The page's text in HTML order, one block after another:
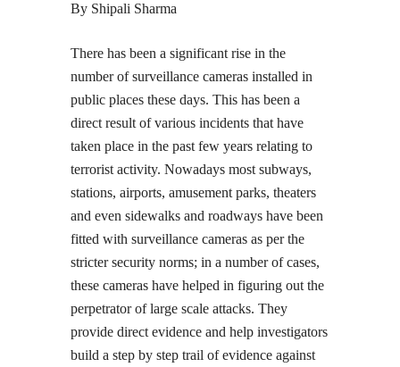
By Shipali Sharma
There has been a significant rise in the
number of surveillance cameras installed in
public places these days. This has been a
direct result of various incidents that have
taken place in the past few years relating to
terrorist activity. Nowadays most subways,
stations, airports, amusement parks, theaters
and even sidewalks and roadways have been
fitted with surveillance cameras as per the
stricter security norms; in a number of cases,
these cameras have helped in figuring out the
perpetrator of large scale attacks. They
provide direct evidence and help investigators
build a step by step trail of evidence against